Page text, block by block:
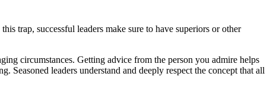
trap, successful leaders make sure to have superiors or other
circumstances. Getting advice from the person you admire helps
Seasoned leaders understand and deeply respect the concept that all